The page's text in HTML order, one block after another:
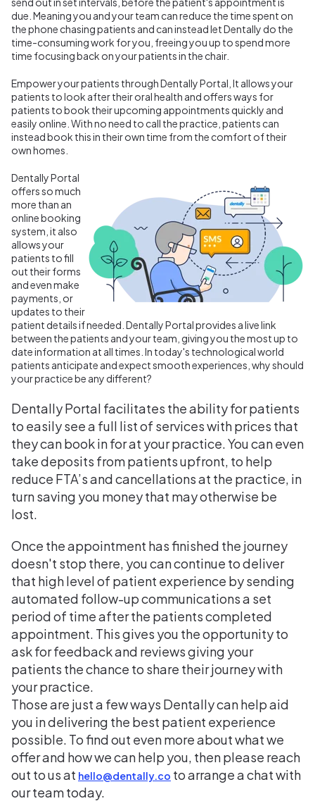
due. Meaning you and your team can reduce the time spent on
the phone chasing patients and can instead let Dentally do the
time-consuming work for you, freeing you up to spend more
time focusing back on your patients in the chair.
Empower your patients through Dentally Portal, It allows your
patients to look after their oral health and offers ways for
patients to book their upcoming appointments quickly and
easily online. With no need to call the practice, patients can
instead book this in their own time from the comfort of their
own homes.
Dentally Portal
offers so much
more than an
online booking
system, it also
allows your
patients to fill
out their forms
and even make
payments, or
updates to their
patient details if needed. Dentally Portal provides a live link
between the patients and your team, giving you the most up to
date information at all times. In today's technological world
patients anticipate and expect smooth experiences, why should
your practice be any different?
Dentally Portal facilitates the ability for patients
to easily see a full list of services with prices that
they can book in for at your practice. You can even
take deposits from patients upfront, to help
reduce FTA’s and cancellations at the practice, in
turn saving you money that may otherwise be
lost.
Once the appointment has finished the journey
doesn't stop there, you can continue to deliver
that high level of patient experience by sending
automated follow-up communications a set
period of time after the patients completed
appointment. This gives you the opportunity to
ask for feedback and reviews giving your
patients the chance to share their journey with
your practice.
Those are just a few ways Dentally can help aid
you in delivering the best patient experience
possible. To find out even more about what we
offer and how we can help you, then please reach
out to us at hello@dentally.co to arrange a chat with
our team today.